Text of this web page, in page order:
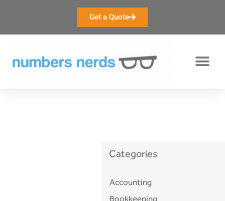
Get a Quote
Categories
Accounting
Bookkeeping